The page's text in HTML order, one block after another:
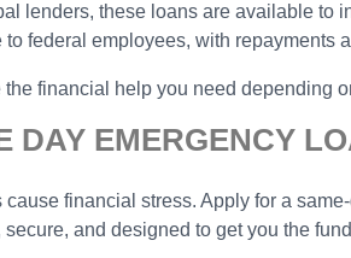
lenders, these loans are available to
to federal employees, with repayments
financial help you need depending
DAY EMERGENCY
cause financial stress. Apply for a
and designed to get you the